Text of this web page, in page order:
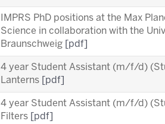
IMPRS PhD positions at the Max
Science in collaboration with the
Braunschweig
[pdf]
4 year Student Assistant (m/f/d)
Lanterns
[pdf]
4 year Student Assistant (m/f/d)
Filters
[pdf]